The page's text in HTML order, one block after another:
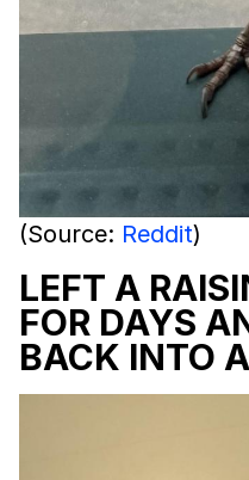
(Source: Reddit)
LEFT A
FOR DAYS
BACK INTO